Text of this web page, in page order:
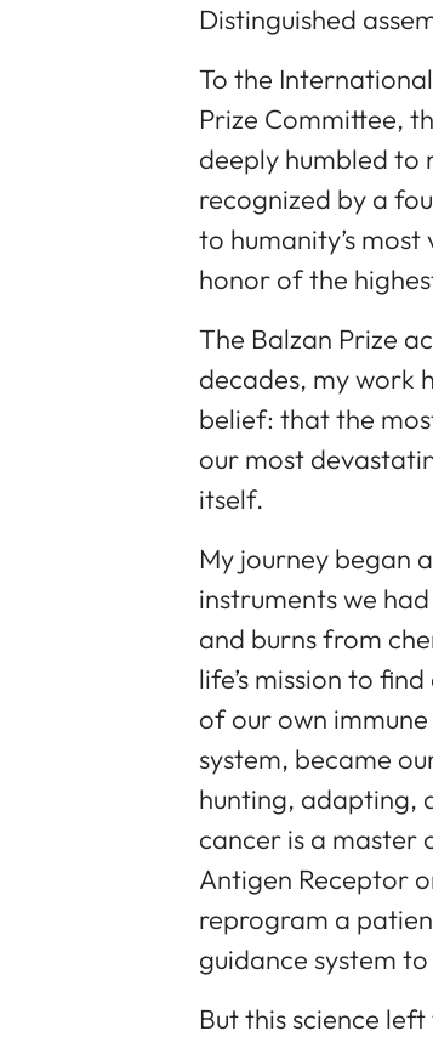
Distinguished
To the
Prize Committee,
deeply humbled to
recognized by a
to humanity’s
honor of the
The Balzan Prize
decades, my work
belief: that the
our most
itself.
My journey began
instruments we
and burns from
life’s mission to
of our own
system, became
hunting, adapting,
cancer is a master
Antigen Receptor
reprogram a
guidance system
But this science